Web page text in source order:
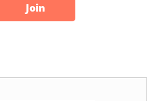
Join